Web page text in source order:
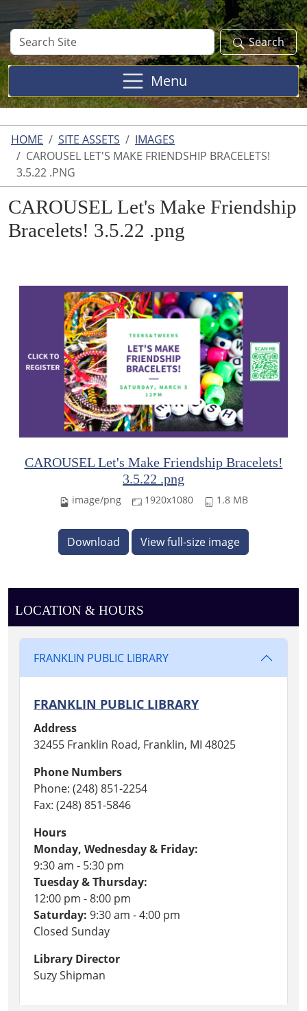
Search
Site
Search
Menu
HOME SITE ASSETS
IMAGES
CAROUSEL LET'S MAKE FRIENDSHIP BRACELETS!
3.5.22 .PNG
CAROUSEL Let's Make Friendship
Bracelets! 3.5.22 .png
CAROUSEL Let's Make Friendship Bracelets!
3.5.22 .png
image/png 1920x1080 1.8 MB
Download View full-size image
LOCATION & HOURS
FRANKLIN PUBLIC LIBRARY
FRANKLIN PUBLIC LIBRARY
Address
32455 Franklin Road, Franklin, MI 48025
Phone Numbers
Phone: (248) 851-2254
Fax: (248) 851-5846
Hours
Monday, Wednesday & Friday:
9:30 am - 5:30 pm
Tuesday & Thursday:
12:00 pm - 8:00 pm
Saturday: 9:30 am - 4:00 pm
Closed Sunday
Library Director
Suzy Shipman